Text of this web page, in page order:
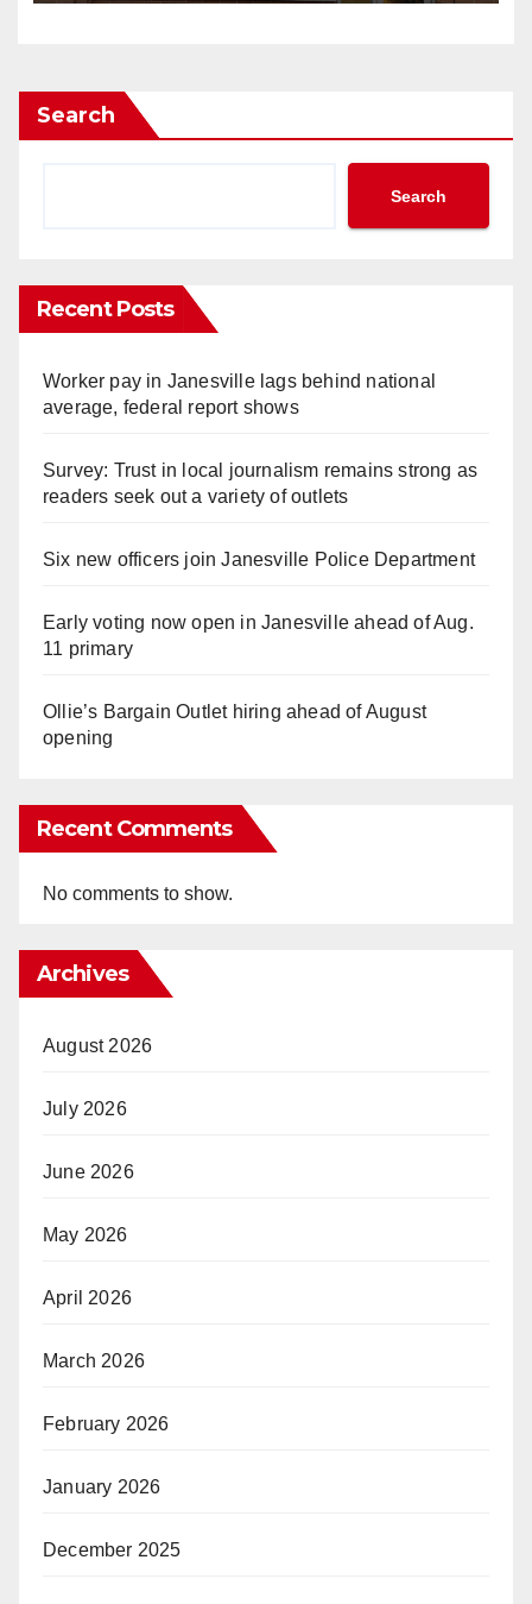
Search
Search
Recent Posts
Worker pay in Janesville lags behind national
average, federal report shows
Survey: Trust in local journalism remains strong as
readers seek out a variety of outlets
Six new officers join Janesville Police Department
Early voting now open in Janesville ahead of Aug.
11 primary
Ollie’s Bargain Outlet hiring ahead of August
opening
Recent Comments
No comments to show.
Archives
August 2026
July 2026
June 2026
May 2026
April 2026
March 2026
February 2026
January 2026
December 2025